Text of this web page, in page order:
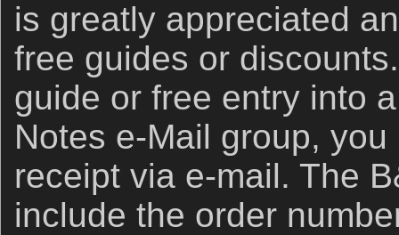
is greatly appreciated
free guides or
guide or free entry into
Notes e-Mail group,
receipt via e-mail. The
include the order